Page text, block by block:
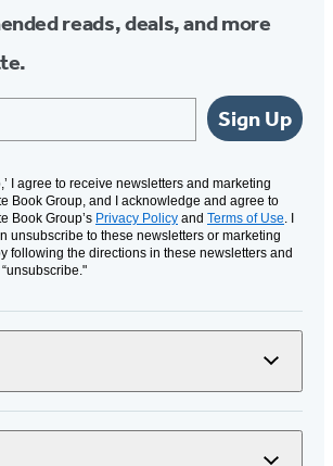
reads, deals, and more
Sign Up
I agree to receive newsletters and marketing
Book Group, and I acknowledge and agree to
Book Group’s Privacy Policy and Terms of Use. I
unsubscribe to these newsletters or marketing
following the directions in these newsletters and